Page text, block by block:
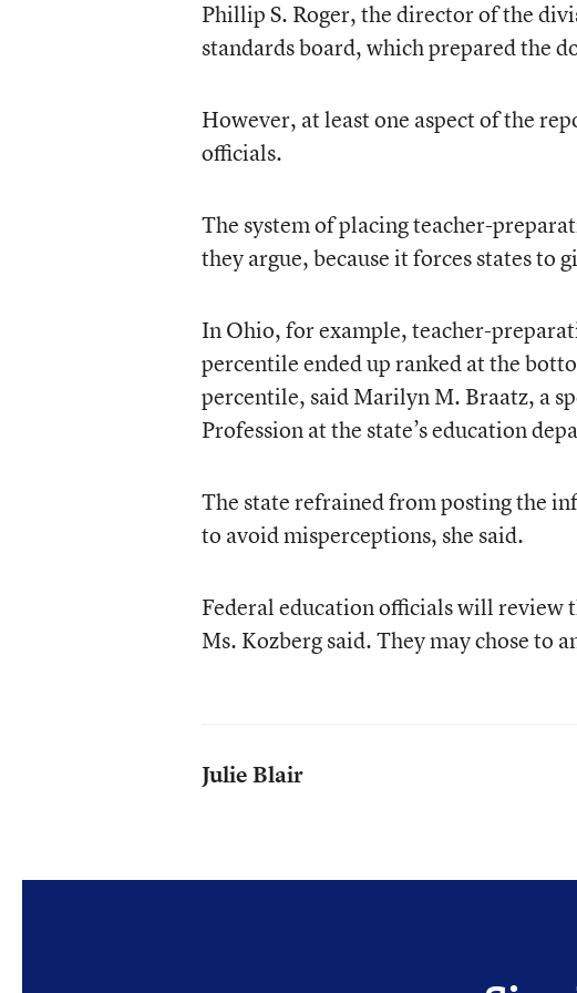
Phillip S. Roger, the director of the
standards board, which prepared the
However, at least one aspect of the
officials.
The system of placing teacher-
they argue, because it forces states
In Ohio, for example, teacher-
percentile ended up ranked at the
percentile, said Marilyn M. Braatz, a
Profession at the state’s education
The state refrained from posting the
to avoid misperceptions, she said.
Federal education officials will review
Ms. Kozberg said. They may chose to
Julie Blair